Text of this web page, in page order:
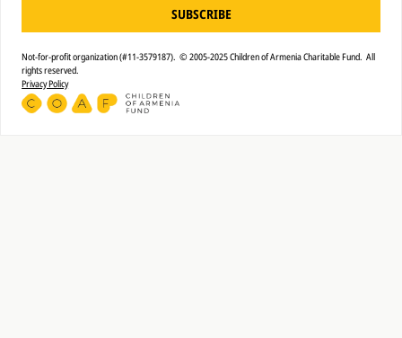
SUBSCRIBE
Not-for-profit organization (#11-3579187). © 2005-2025 Children of Armenia Charitable Fund. All
rights reserved.
Privacy Policy